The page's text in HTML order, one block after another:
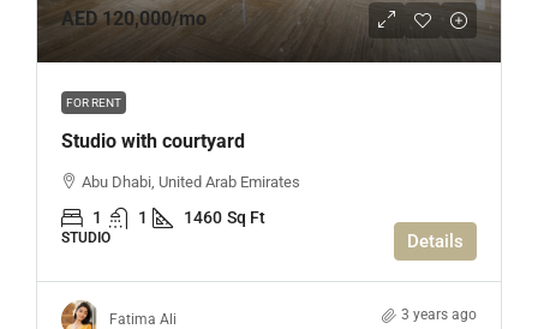
AED 120,000/mo
FOR RENT
Studio with courtyard
Abu Dhabi, United Arab Emirates
1 1 1460 Sq Ft
STUDIO Details
Fatima Ali 3 years ago